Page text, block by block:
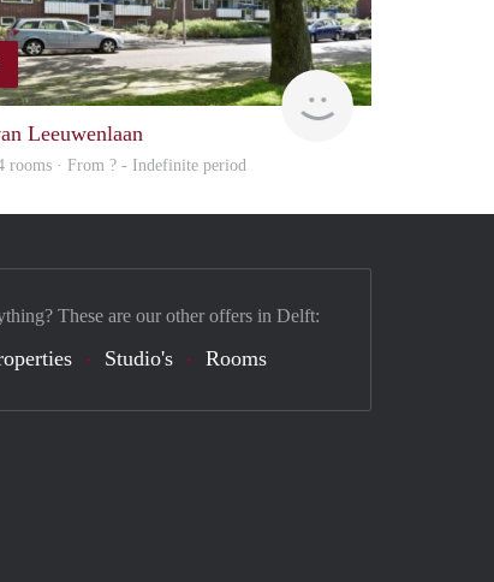
Woning
Leeuwenlaan
rooms · From ? - Indefinite period
These are our other offers in Delft:
Studio's Rooms